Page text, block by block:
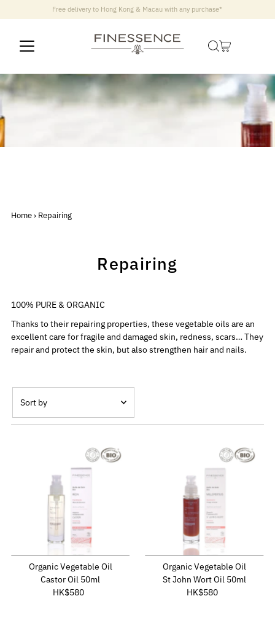
Free delivery to Hong Kong & Macau with any purchase*
Home› Repairing
Repairing
100% PURE & ORGANIC
Thanks to their repairing properties, these vegetable oils are an
excellent care for fragile and damaged skin, redness, scars… They
repair and protect the skin, but also strengthen hair and nails.
by
Featured
Best selling
Alphabetically, A-Z
Alphabetically, Z-A
Price, low to high
Price, high to low
Date, new to old
Organic Vegetable Oil
Castor Oil 50ml
Regular
HK$580
Organic Vegetable Oil
St John Wort Oil 50ml
Regular
HK$580